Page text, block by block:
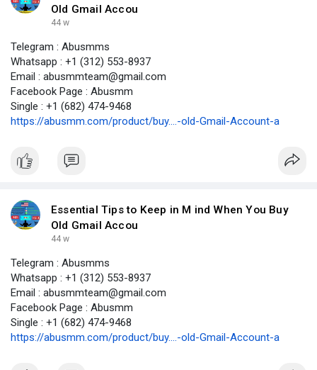
Old Gmail Accou
44 w
Telegram : Abusmms
Whatsapp : +1 (312) 553-8937
Email : abusmmteam@gmail.com
Facebook Page : Abusmm
Single : +1 (682) 474-9468
https://abusmm.com/product/buy....-old-Gmail-Account-a
Essential Tips to Keep in M ind When You Buy
Old Gmail Accou
44 w
Telegram : Abusmms
Whatsapp : +1 (312) 553-8937
Email : abusmmteam@gmail.com
Facebook Page : Abusmm
Single : +1 (682) 474-9468
https://abusmm.com/product/buy....-old-Gmail-Account-a